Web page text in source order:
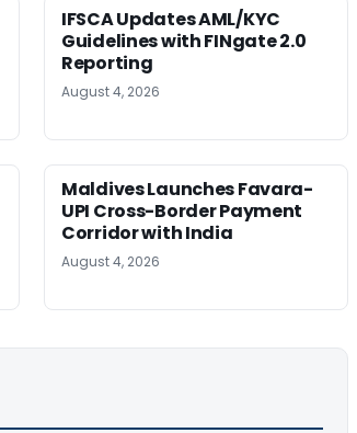
IFSCA Updates AML/KYC
Guidelines with FINgate 2.0
Reporting
August 4, 2026
Maldives Launches Favara-
UPI Cross-Border Payment
Corridor with India
August 4, 2026